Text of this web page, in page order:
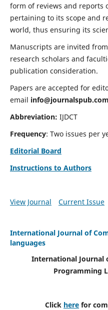
form of reviews and reports
pertaining to its scope and
world, thus ensuring its
Manuscripts are invited
research scholars and
publication consideration.
Papers are accepted for
email info@journalspub.com
Abbreviation: IJDCT
Frequency: Two issues per
Editorial Board
Instructions to Authors
View Journal Current Issue
International Journal of
languages
International Journal
Programming
Click here for